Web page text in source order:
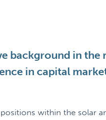
background in
in capital
within the solar